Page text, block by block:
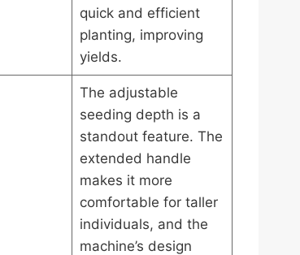
quick and efficient
planting, improving
yields.
The adjustable
seeding depth is a
standout feature. The
extended handle
makes it more
comfortable for taller
individuals, and the
machine’s design